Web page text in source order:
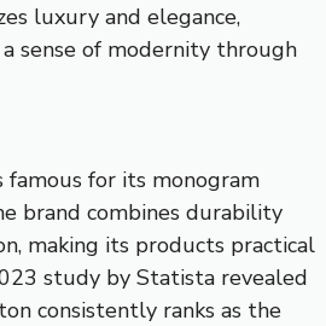
luxury and elegance,
sense of modernity through
famous for its monogram
brand combines durability
making its products practical
study by Statista revealed
consistently ranks as the